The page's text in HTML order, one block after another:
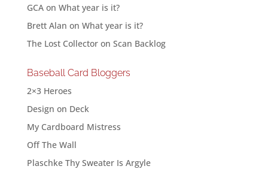
GCAon What year is it?
Brett Alan on What year is it?
The Lost Collectoron Scan Backlog
Baseball Card Bloggers
2×3 Heroes
Design on Deck
My Cardboard Mistress
Off The Wall
Plaschke Thy Sweater Is Argyle